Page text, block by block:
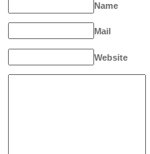
Name
Mail
Website